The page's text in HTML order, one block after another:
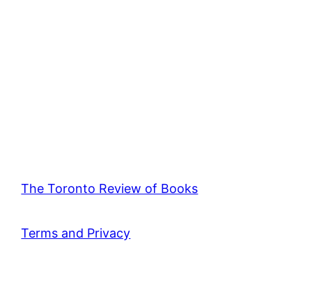
The Toronto Review of Books
Terms and Privacy